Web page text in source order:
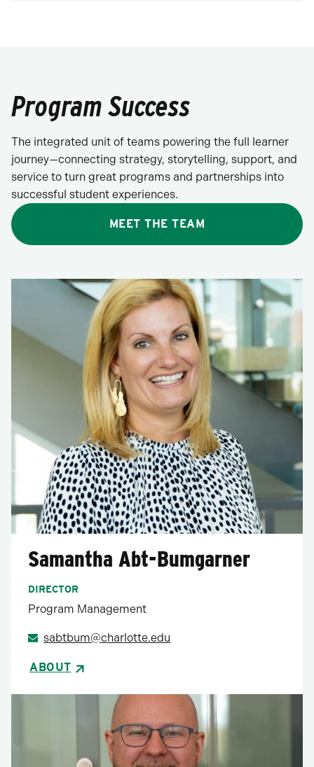
Program Success
The integrated unit of teams powering the full learner
journey—connecting strategy, storytelling, support, and
service to turn great programs and partnerships into
successful student experiences.
MEET THE TEAM
Samantha Abt-Bumgarner
DIRECTOR
Program Management
sabtbum@charlotte.edu
ABOUT